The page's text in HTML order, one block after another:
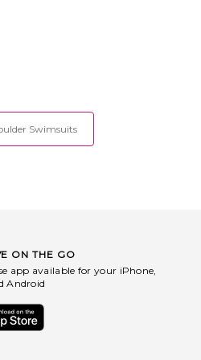
Swimsuits
ON THE GO
app available for your iPhone,
Android